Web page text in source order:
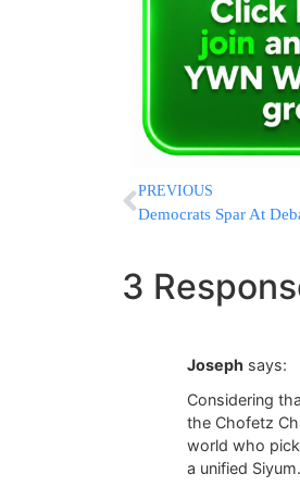
PREVIOUS
3
Joseph says:
Considering
the Chofetz
world who
a unified Siyum.